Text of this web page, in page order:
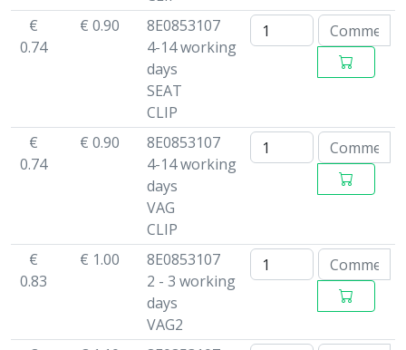
€
0.74
€ 0.90
8E0853107
4-14 working
days
SEAT
CLIP
€
0.74
€ 0.90
8E0853107
4-14 working
days
VAG
CLIP
€
0.83
€ 1.00
8E0853107
2 - 3 working
days
VAG2